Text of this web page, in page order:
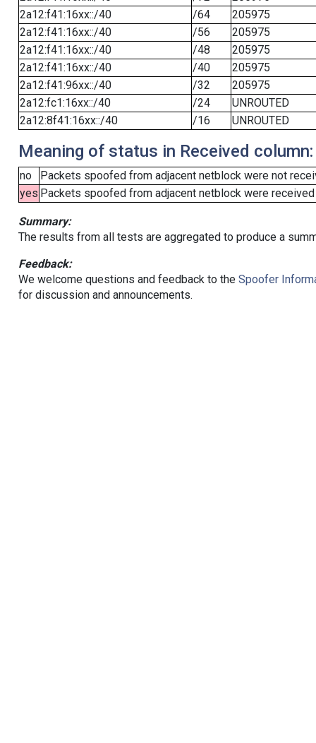
2a12:f41:16xx::/40
/64
205975
2a12:f41:16xx::/40
/56
205975
2a12:f41:16xx::/40
/48
205975
2a12:f41:16xx::/40
/40
205975
2a12:f41:96xx::/40
/32
205975
2a12:fc1:16xx::/40
/24
UNROUTED
2a12:8f41:16xx::/40
/16 UNROUTED
Meaning of status in Received column:
no
Packets spoofed from adjacent netblock were not
yes Packets spoofed from adjacent netblock were
Summary:
The results from all tests are aggregated to produce a
Feedback:
We welcome questions and feedback to the Spoofer
for discussion and announcements.